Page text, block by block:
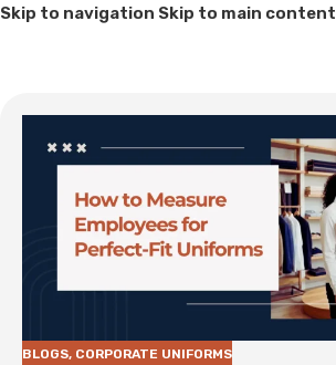
Skip to navigation Skip to main content
BLOGS, CORPORATE UNIFORMS